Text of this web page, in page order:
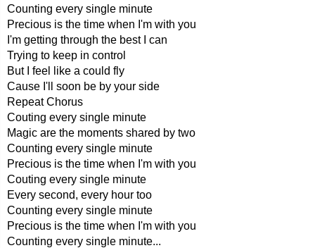
Counting every single minute
Precious is the time when I'm with you
I'm getting through the best I can
Trying to keep in control
But I feel like a could fly
Cause I'll soon be by your side
Repeat Chorus
Couting every single minute
Magic are the moments shared by two
Counting every single minute
Precious is the time when I'm with you
Couting every single minute
Every second, every hour too
Counting every single minute
Precious is the time when I'm with you
Counting every single minute...